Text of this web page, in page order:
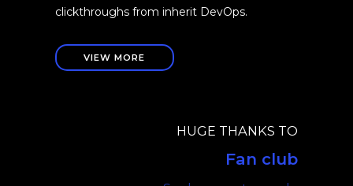
clickthroughs from inherit DevOps.
VIEW MORE
HUGE THANKS TO
Fan club